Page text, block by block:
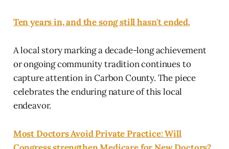
Ten years in, and the song still hasn't ended.
A local story marking a decade-long achievement
or ongoing community tradition continues to
capture attention in Carbon County. The piece
celebrates the enduring nature of this local
endeavor.
Most Doctors Avoid Private Practice: Will